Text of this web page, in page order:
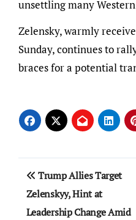
unsettling many
Zelensky, warmly
Sunday, continues to
braces for a potential
Post
navigation
Trump Allies Target
Zelenskyy, Hint at
Leadership Change Amid